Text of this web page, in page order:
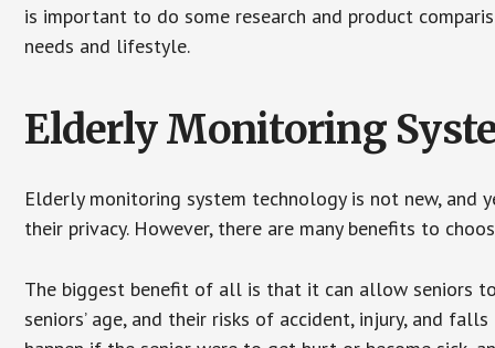
is important to do some research and product
needs and lifestyle.
Elderly Monitoring
Elderly monitoring system technology is not new, and
their privacy. However, there are many benefits to
The biggest benefit of all is that it can allow seniors
seniors’ age, and their risks of accident, injury, and